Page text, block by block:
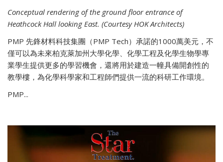
Conceptual rendering of the ground floor entrance of
Heathcock Hall looking East. (Courtesy HOK Architects)
PMP 先鋒材料科技集團（PMP Tech）承諾的1000萬美元，不
僅可以為未來柏克萊加州大學化學、化學工程及化學生物學專
業學生提供更多的學習機會，還將用於建造一幢具備開創性的
教學樓，為化學科學家和工程師們提供一流的科研工作環境。
PMP...